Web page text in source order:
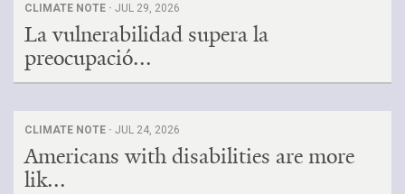
CLIMATE NOTE · JUL 29, 2026
La vulnerabilidad supera la
preocupació...
CLIMATE NOTE · JUL 24, 2026
Americans with disabilities are more
lik...